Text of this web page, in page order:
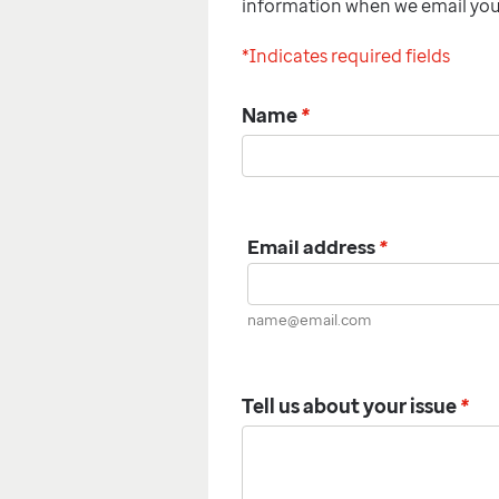
information when we email
*Indicates required fields
Name*
Email address*
name@email.com
Tell us about your issue*